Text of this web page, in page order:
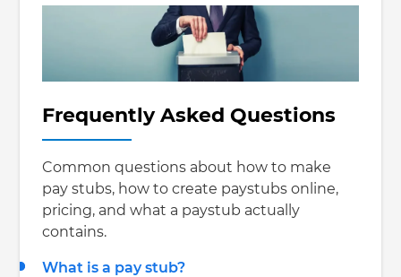
Frequently Asked Questions
Common questions about how to make
pay stubs, how to create paystubs online,
pricing, and what a paystub actually
contains.
What is a pay stub?